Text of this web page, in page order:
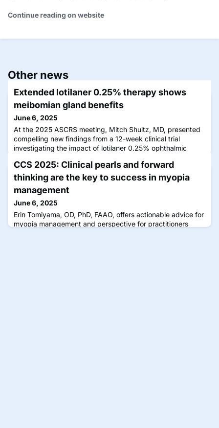
Continue reading on website
Other news
Extended lotilaner 0.25% therapy shows
meibomian gland benefits
June 6, 2025
At the 2025 ASCRS meeting, Mitch Shultz, MD, presented
compelling new findings from a 12-week clinical trial
investigating the impact of lotilaner 0.25% ophthalmic
CCS 2025: Clinical pearls and forward
thinking are the key to success in myopia
management
June 6, 2025
Erin Tomiyama, OD, PhD, FAAO, offers actionable advice for
myopia management and perspective for practitioners